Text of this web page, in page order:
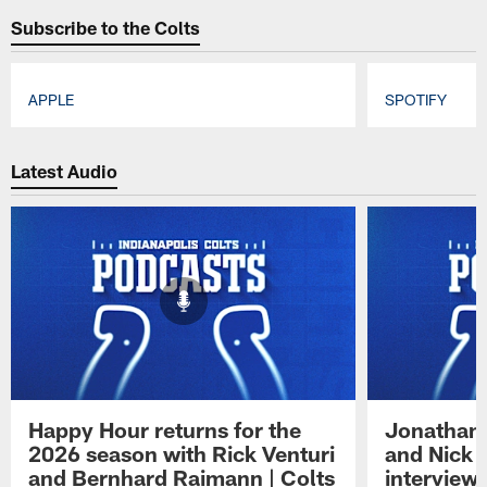
Subscribe to the Colts
APPLE SPOTIFY
Latest Audio
Happy Hour returns for the
2026 season with Rick Venturi
and Bernhard Raimann | Colts
Jonathan
and Nick
interview